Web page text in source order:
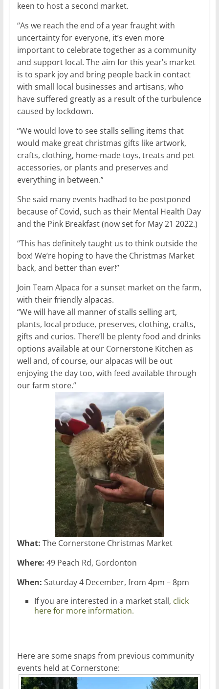
keen to host a second market.
“As we reach the end of a year fraught with
uncertainty for everyone, it’s even more
important to celebrate together as a community
and support local. The aim for this year’s market
is to spark joy and bring people back in contact
with small local businesses and artisans, who
have suffered greatly as a result of the turbulence
caused by lockdown.
“We would love to see stalls selling items that
would make great christmas gifts like artwork,
crafts, clothing, home-made toys, treats and pet
accessories, or plants and preserves and
everything in between.”
She said many events hadhad to be postponed
because of Covid, such as their Mental Health Day
and the Pink Breakfast (now set for May 21 2022.)
“This has definitely taught us to think outside the
box! We’re hoping to have the Christmas Market
back, and better than ever!”
Join Team Alpaca for a sunset market on the farm,
with their friendly alpacas.
“We will have all manner of stalls selling art,
plants, local produce, preserves, clothing, crafts,
gifts and curios. There’ll be plenty food and drinks
options available at our Cornerstone Kitchen as
well and, of course, our alpacas will be out
enjoying the day too, with feed available through
our farm store.”
What: The Cornerstone Christmas Market
Where: 49 Peach Rd, Gordonton
When: Saturday 4 December, from 4pm – 8pm
If you are interested in a market stall, click
here for more information.
Here are some snaps from previous community
events held at Cornerstone: